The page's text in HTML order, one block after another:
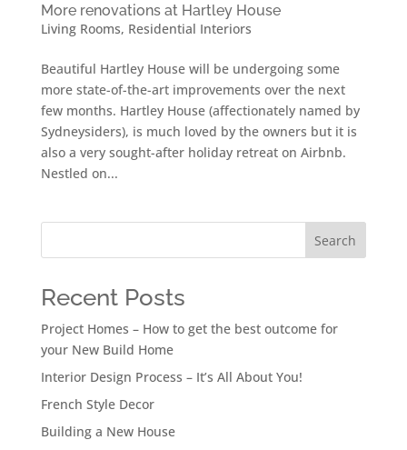
More renovations at Hartley House
Living Rooms, Residential Interiors
Beautiful Hartley House will be undergoing some
more state-of-the-art improvements over the next
few months. Hartley House (affectionately named by
Sydneysiders), is much loved by the owners but it is
also a very sought-after holiday retreat on Airbnb.
Nestled on...
Search
Recent Posts
Project Homes – How to get the best outcome for
your New Build Home
Interior Design Process – It’s All About You!
French Style Decor
Building a New House